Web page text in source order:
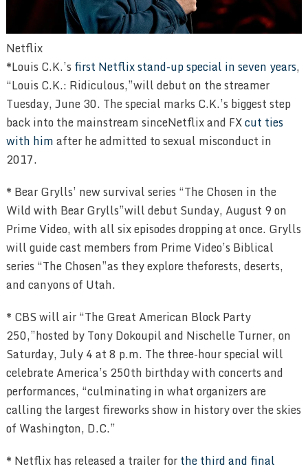
Netflix
*Louis C.K.’s first Netflix stand-up special in seven years,
“Louis C.K.: Ridiculous,”will debut on the streamer
Tuesday, June 30. The special marks C.K.’s biggest step
back into the mainstream sinceNetflix and FXcut ties
with himafter he admitted to sexual misconduct in
2017.
* Bear Grylls’ new survival series “The Chosen in the
Wild with Bear Grylls”will debut Sunday, August 9 on
Prime Video, with all six episodes dropping at once. Grylls
will guide cast members from Prime Video’s Biblical
series “The Chosen”as they explore theforests, deserts,
and canyons of Utah.
* CBS will air “The Great American Block Party
250,”hosted by Tony Dokoupil and Nischelle Turner, on
Saturday, July 4 at 8 p.m. The three-hour special will
celebrate America’s 250th birthday with concerts and
performances, “culminating in what organizers are
calling the largest fireworks show in history over the skies
of Washington, D.C.”
* Netflix has released a trailer forthe third and final